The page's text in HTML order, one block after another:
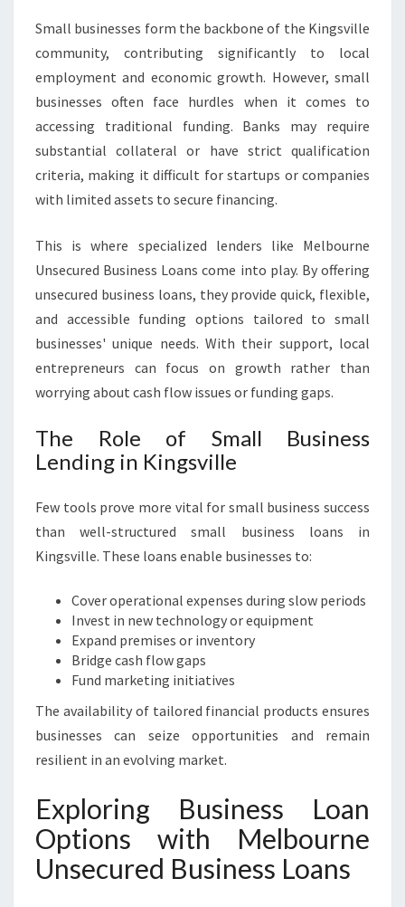
Small businesses form the backbone of the Kingsville
community, contributing significantly to local
employment and economic growth. However, small
businesses often face hurdles when it comes to
accessing traditional funding. Banks may require
substantial collateral or have strict qualification
criteria, making it difficult for startups or companies
with limited assets to secure financing.
This is where specialized lenders like Melbourne
Unsecured Business Loans come into play. By offering
unsecured business loans, they provide quick, flexible,
and accessible funding options tailored to small
businesses' unique needs. With their support, local
entrepreneurs can focus on growth rather than
worrying about cash flow issues or funding gaps.
The Role of Small Business
Lending in Kingsville
Few tools prove more vital for small business success
than well-structured small business loans in
Kingsville. These loans enable businesses to:
Cover operational expenses during slow periods
Invest in new technology or equipment
Expand premises or inventory
Bridge cash flow gaps
Fund marketing initiatives
The availability of tailored financial products ensures
businesses can seize opportunities and remain
resilient in an evolving market.
Exploring Business Loan
Options with Melbourne
Unsecured Business Loans